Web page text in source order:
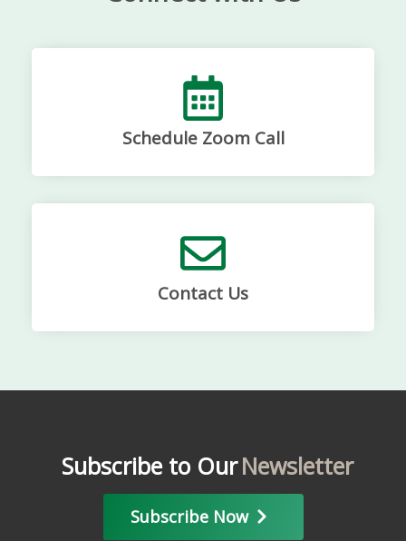
Schedule Zoom Call
Contact Us
Subscribe to OurNewsletter
Subscribe Now